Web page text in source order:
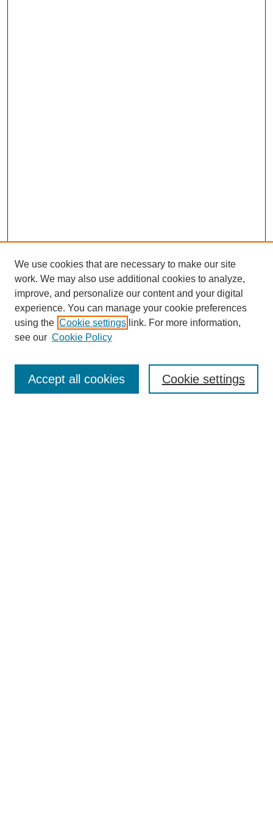
Enter search terms:
We use cookies that are necessary to make our site
work. We may also use additional cookies to analyze,
improve, and personalize our content and your digital
experience. You can manage your cookie preferences
using the Cookie settings link. For more information,
see our Cookie Policy
Cookie settings
Accept all cookies